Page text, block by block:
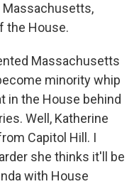
the House.
Massachusetts
minority whip
in the House behind
Well, Katherine
Capitol Hill. I
she thinks it'll be
with House